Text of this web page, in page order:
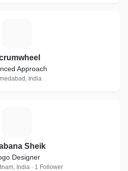
Approach
India
Sheik
Designer
India · 1 Follower